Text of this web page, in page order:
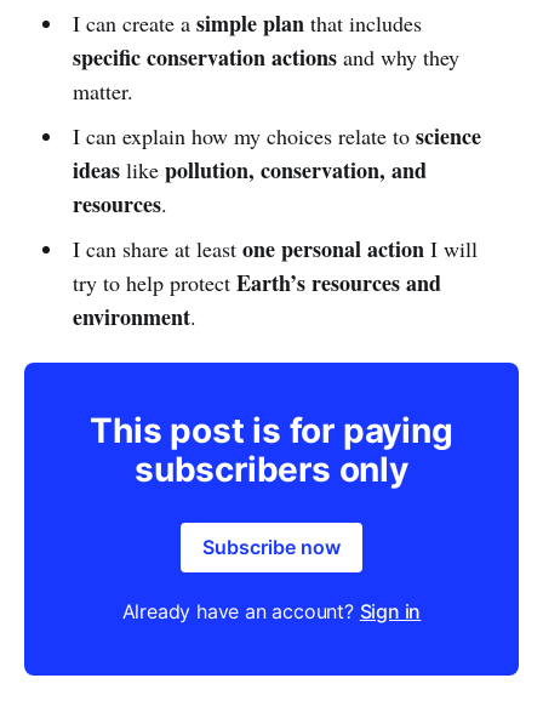
I can create a simple planthat includes
specific conservation actionsand why they
matter.
I can explain how my choices relate to science
ideaslike pollution, conservation, and
resources.
I can share at least one personal actionI will
try to help protect Earth’s resources and
environment.
This post is for paying
subscribers only
Subscribe now
Already have an account? Sign in